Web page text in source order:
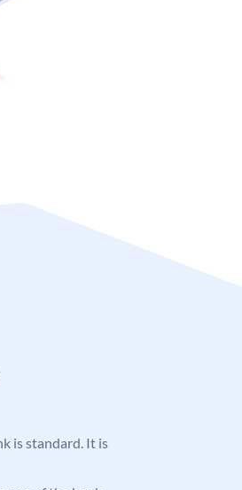
is standard. It is